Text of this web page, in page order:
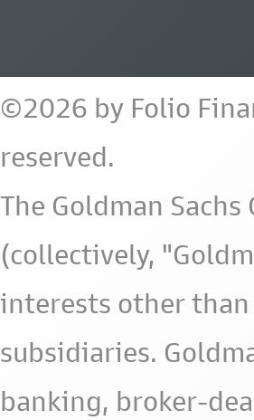
©2026 by Folio
reserved.
The Goldman
(collectively,
interests other than
subsidiaries.
banking, broker-